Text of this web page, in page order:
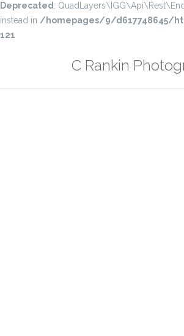
Deprecated :
instead in /homepages/9/d617748645/
121
C Rankin